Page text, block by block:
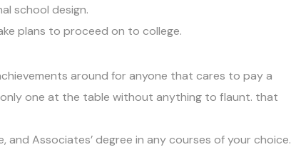
school design.
plans to proceed on to college.
around for anyone that cares to pay a
one at the table without anything to flaunt. that
, and Associates’ degree in any courses of your choice.